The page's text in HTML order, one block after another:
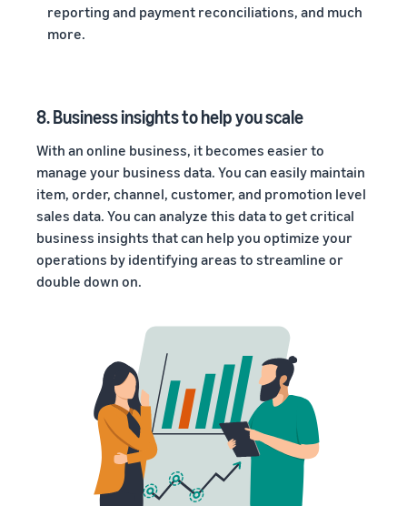
reporting and payment reconciliations, and much
more.
8. Business insights to help you scale
With an online business, it becomes easier to
manage your business data. You can easily maintain
item, order, channel, customer, and promotion level
sales data. You can analyze this data to get critical
business insights that can help you optimize your
operations by identifying areas to streamline or
double down on.